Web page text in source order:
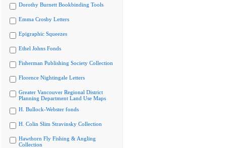
Dorothy Burnett Bookbinding Tools
Emma Crosby Letters
Epigraphic Squeezes
Ethel Johns Fonds
Fisherman Publishing Society Collection
Florence Nightingale Letters
Greater Vancouver Regional District
Planning Department Land Use Maps
H. Bullock-Webster fonds
H. Colin Slim Stravinsky Collection
Hawthorn Fly Fishing & Angling
Collection